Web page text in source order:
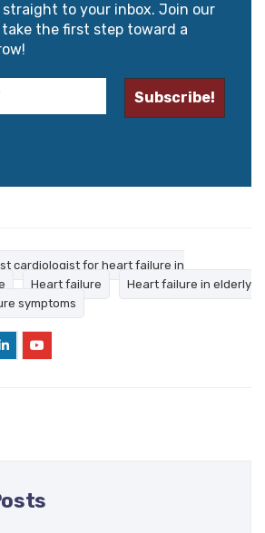
to your inbox. Join our
the first step toward a
cardiologist for heart failure in
Heart failure
Heart failure in elderly
symptoms